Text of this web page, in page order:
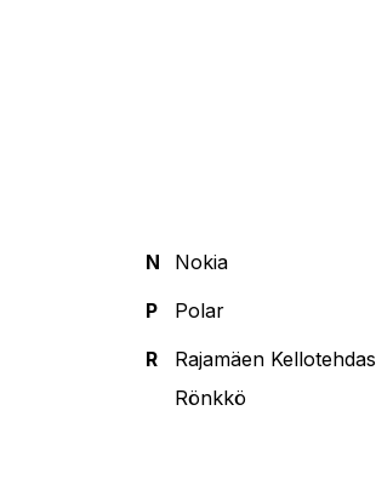
N
Nokia
P
Polar
R
Rajamäen Kellotehdas
Rönkkö